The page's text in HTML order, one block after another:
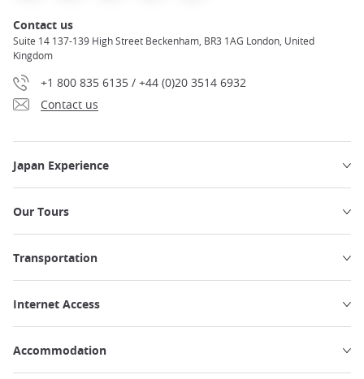
Contact us
Suite 14 137-139 High Street Beckenham, BR3 1AG London, United
Kingdom
+1 800 835 6135 / +44 (0)20 3514 6932
Contact us
Japan Experience
Our Tours
Transportation
Internet Access
Accommodation